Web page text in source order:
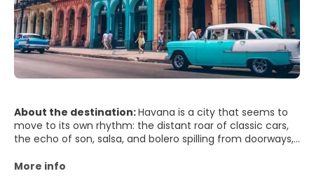
About the destination:Havana is a city that seems to
move to its own rhythm: the distant roar of classic cars,
the echo of son, salsa, and bolero spilling from doorways,
Havana (Habana Vieja), pastel-colored facades peel
More info